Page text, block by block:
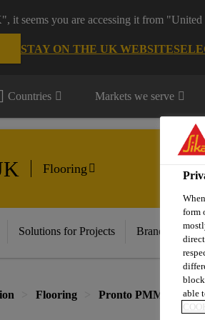
it seems you are accessing it from
STAY ON THE UK WEBSITE
Countries Markets we serve
Flooring
Solutions for Projects Brands
Flooring Pronto PMMA
form
able